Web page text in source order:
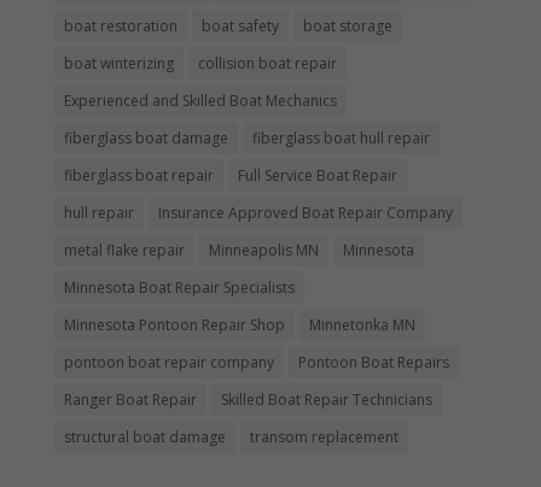
boat restoration
boat safety
boat storage
boat winterizing
collision boat repair
Experienced and Skilled Boat Mechanics
fiberglass boat damage
fiberglass boat hull repair
fiberglass boat repair
Full Service Boat Repair
hull repair
Insurance Approved Boat Repair Company
metal flake repair
Minneapolis MN
Minnesota
Minnesota Boat Repair Specialists
Minnesota Pontoon Repair Shop
Minnetonka MN
pontoon boat repair company
Pontoon Boat Repairs
Ranger Boat Repair
Skilled Boat Repair Technicians
structural boat damage
transom replacement